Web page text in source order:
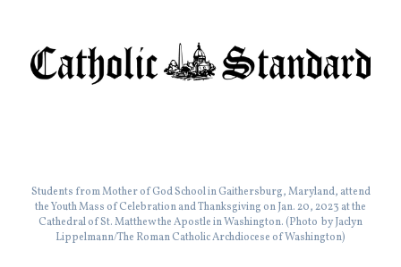
Students from Mother of God School in Gaithersburg, Maryland, attend
the Youth Mass of Celebration and Thanksgiving on Jan. 20, 2023 at the
Cathedral of St. Matthew the Apostle in Washington. (Photo by Jaclyn
Lippelmann/The Roman Catholic Archdiocese of Washington)